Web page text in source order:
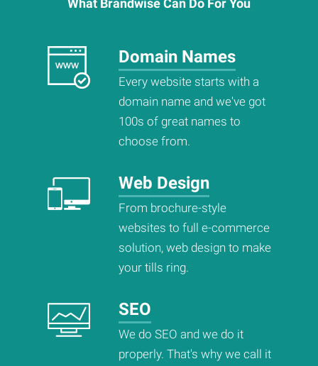
What BrandwiseCan Do For You
Domain Names
Every website starts with a
domain name and we've got
100s of great names to
choose from.
Web Design
From brochure-style
websites to full e-commerce
solution, web design to make
your tills ring.
SEO
We do SEO and we do it
properly. That's why we call it